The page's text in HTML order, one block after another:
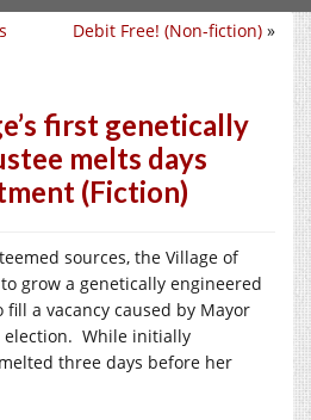
Debit Free! (Non-fiction) »
first genetically
melts days
(Fiction)
sources, the Village of
grow a genetically engineered
fill a vacancy caused by Mayor
election. While initially
three days before her